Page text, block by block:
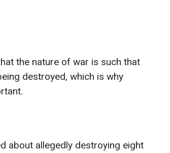
the nature of war is such that
destroyed, which is why
about allegedly destroying eight